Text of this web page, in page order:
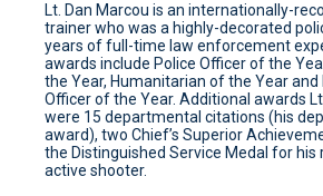
Lt. Dan Marcou is an internationally-
trainer who was a highly-decorated
years of full-time law enforcement
awards include Police Officer of the
the Year, Humanitarian of the Year and
Officer of the Year. Additional awards
were 15 departmental citations (his
award), two Chief’s Superior
the Distinguished Service Medal for his
active shooter.